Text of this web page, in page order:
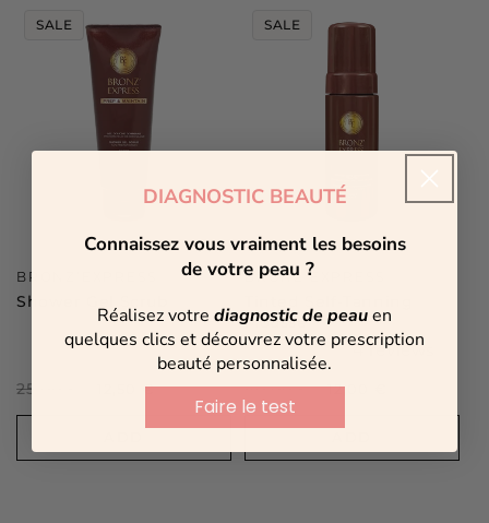
SALE
Vendor:
BRONZ’EXPRESS
Shower Gel Scrub
Regular
25,00 € 12,50 €
SALE
Vendor:
BRONZ’EXPRESS
Mousse
4 reviews
Regular
price
40,00 €
Sale
12,00 €
DIAGNOSTIC BEAUTÉ
Connaissez vous vraiment les besoins
de votre peau ?
Réalisez votre diagnostic de peauen
quelques clics et découvrez votre prescription
beauté personnalisée.
Faire le test